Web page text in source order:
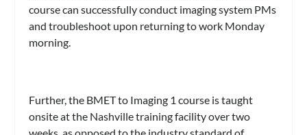
course can successfully conduct imaging system PMs
and troubleshoot upon returning to work Monday
morning.
Further, the BMET to Imaging 1 course is taught
onsite at the Nashville training facility over two
weeks, as opposed to the industry standard of